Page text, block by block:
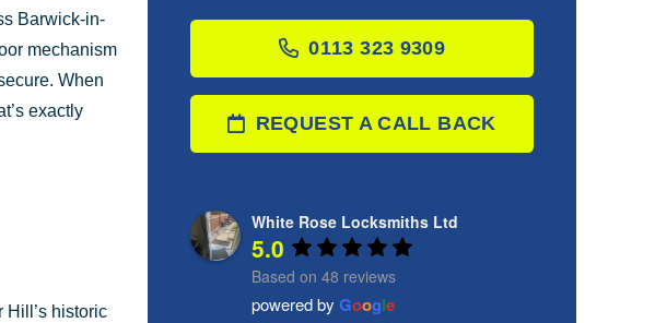
Barwick-in-
mechanism
When
exactly
historic
0113 323 9309
REQUEST A CALL BACK
White Rose Locksmiths Ltd
5.0
Based on 48 reviews
powered byGoogle